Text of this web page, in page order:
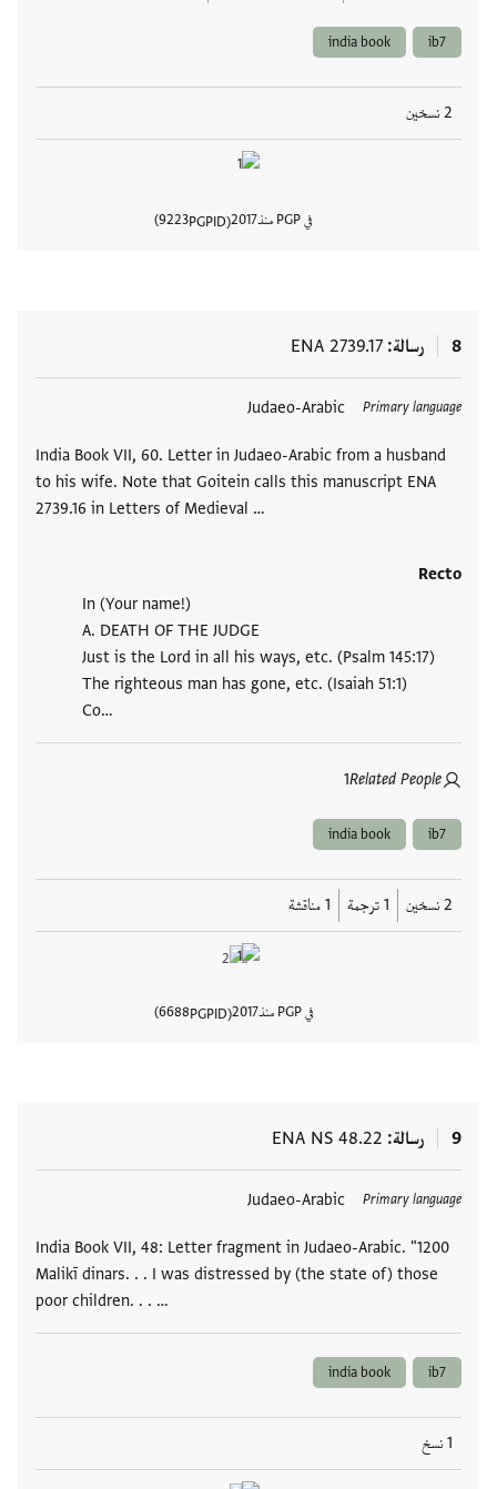
ib7
india book
2 نسخين
في PGP منذ 2017
PGPID
9223
8 رسالة ENA 2739.17
Primary language
Judaeo-Arabic
India Book VII, 60. Letter in Judaeo-Arabic from a husband
to his wife. Note that Goitein calls this manuscript ENA
2739.16 in Letters of Medieval …
Recto
In (Your name!)
A. DEATH OF THE JUDGE
Just is the Lord in all his ways, etc. (Psalm 145:17)
The righteous man has gone, etc. (Isaiah 51:1)
Co…
Related People
1
العلامات
ib7
india book
2 نسخين 1 ترجمة 1 مناقشة
في PGP منذ 2017
PGPID
6688
9 رسالة ENA NS 48.22
Primary language
Judaeo-Arabic
India Book VII, 48: Letter fragment in Judaeo-Arabic. "1200
Malikī dinars. . . I was distressed by (the state of) those
poor children. . . …
العلامات
ib7
india book
1 نسخ